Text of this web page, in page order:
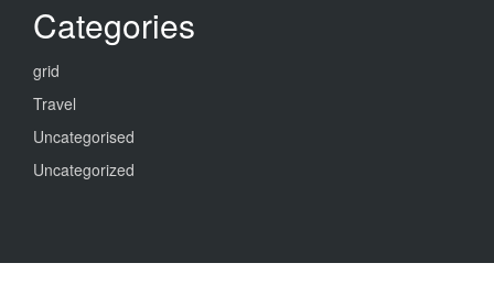
Categories
grid
Travel
Uncategorised
Uncategorized